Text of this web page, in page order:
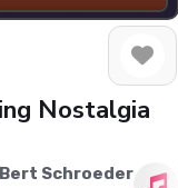
Nostalgia
Schroeder